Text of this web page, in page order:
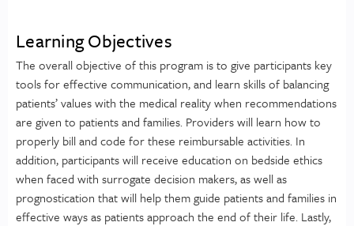
Learning Objectives
The overall objective of this program is to give participants key
tools for effective communication, and learn skills of balancing
patients’ values with the medical reality when recommendations
are given to patients and families. Providers will learn how to
properly bill and code for these reimbursable activities. In
addition, participants will receive education on bedside ethics
when faced with surrogate decision makers, as well as
prognostication that will help them guide patients and families in
effective ways as patients approach the end of their life. Lastly,